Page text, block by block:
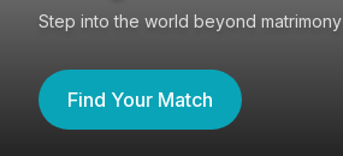
Step into the world beyond matrimony
Find Your Match